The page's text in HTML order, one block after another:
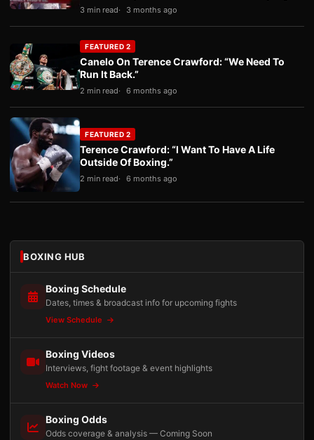
3 min read 3 months ago
FEATURED 2
Canelo On Terence Crawford: “We Need To
Run It Back.”
2 min read 6 months ago
FEATURED 2
Terence Crawford: “I Want To Have A Life
Outside Of Boxing.”
2 min read 6 months ago
BOXING HUB
Boxing Schedule
Dates, times & broadcast info for upcoming fights
View Schedule
Boxing Videos
Interviews, fight footage & event highlights
Watch Now
Boxing Odds
Odds coverage & analysis — Coming Soon